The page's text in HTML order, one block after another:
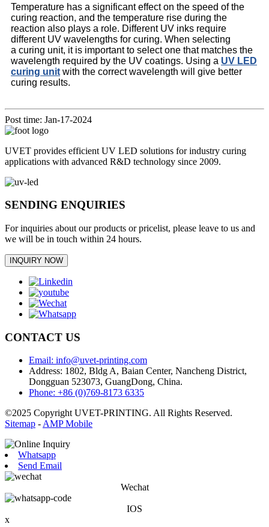
Temperature has a significant effect on the speed of the
curing reaction, and the temperature rise during the
reaction also plays a role. Different UV inks require
different UV wavelengths for curing. When selecting
a curing unit, it is important to select one that matches the
wavelength required by the UV coatings. Using a UV LED
curing unit with the correct wavelength will give better
curing results.
Post time: Jan-17-2024
UVET provides efficient UV LED solutions for industry curing
applications with advanced R&D technology since 2009.
SENDING ENQUIRIES
For inquiries about our products or pricelist, please leave to us and
we will be in touch within 24 hours.
INQUIRY NOW
CONTACT US
Email: info@uvet-printing.com
Address: 1802, Bldg A, Baian Center, Nancheng District,
Dongguan 523073, GuangDong, China.
Phone: +86 (0)769-8173 6335
©2025 Copyright UVET-PRINTING. All Rights Reserved.
Sitemap -AMP Mobile
Whatsapp
Send Email
Wechat
IOS
x